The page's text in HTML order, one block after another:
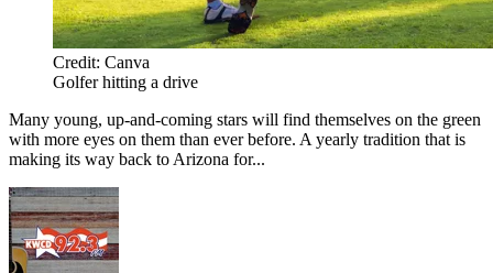
Credit: Canva
Golfer hitting a drive
Many young, up-and-coming stars will find themselves on the green
with more eyes on them than ever before. A yearly tradition that is
making its way back to Arizona for...